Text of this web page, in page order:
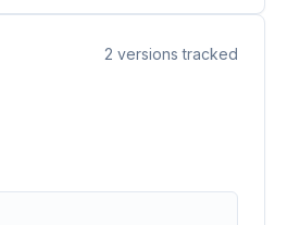
2 versions tracked